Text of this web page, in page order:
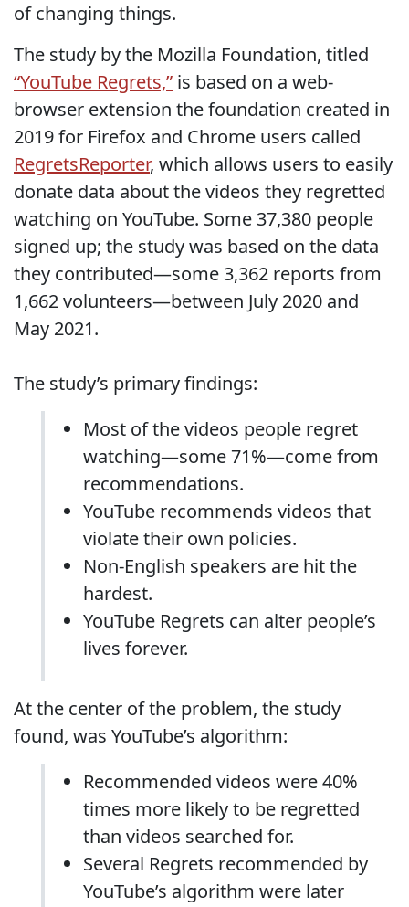
of changing things.
The study by the Mozilla Foundation, titled
“YouTube Regrets,” is based on a web-
browser extension the foundation created in
2019 for Firefox and Chrome users called
RegretsReporter, which allows users to easily
donate data about the videos they regretted
watching on YouTube. Some 37,380 people
signed up; the study was based on the data
they contributed—some 3,362 reports from
1,662 volunteers—between July 2020 and
May 2021.
The study’s primary findings:
Most of the videos people regret
watching—some 71%—come from
recommendations.
YouTube recommends videos that
violate their own policies.
Non-English speakers are hit the
hardest.
YouTube Regrets can alter people’s
lives forever.
At the center of the problem, the study
found, was YouTube’s algorithm:
Recommended videos were 40%
times more likely to be regretted
than videos searched for.
Several Regrets recommended by
YouTube’s algorithm were later